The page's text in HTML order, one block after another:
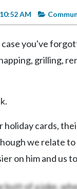
AM
you've
grilling,
cards,
we relate
on him and us
of a joke,